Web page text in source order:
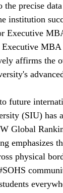
precise
institution
Executive
MBA
affirms the
future
(SIU) has
Global
emphasizes
physical